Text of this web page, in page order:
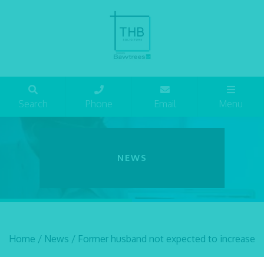
Search Phone Email Menu
NEWS
Home / News / Former husband not expected to